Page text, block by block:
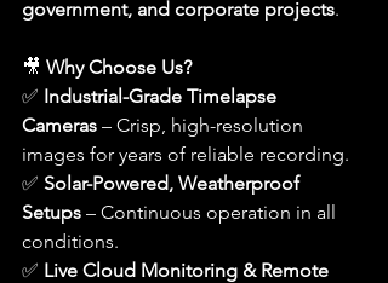
government, and corporate projects.
🎥 Why Choose Us?
✅ Industrial-Grade Timelapse
Cameras – Crisp, high-resolution
images for years of reliable recording.
✅ Solar-Powered, Weatherproof
Setups – Continuous operation in all
conditions.
✅ Live Cloud Monitoring & Remote